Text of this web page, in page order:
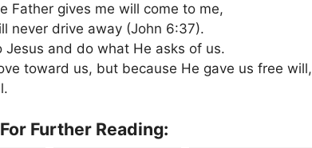
Father gives me will come to me,
never drive away (John 6:37).
and do what He asks of us.
toward us, but because He gave us free will,
Further Reading: